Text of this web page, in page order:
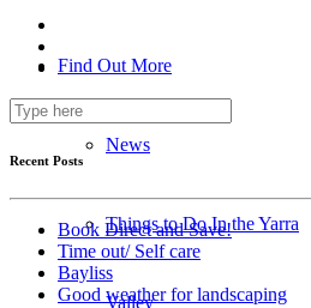
Find Out More
News
Things to Do In the Yarra
Valley
Recent Posts
Book Direct and Save!
Time out/ Self care
Bayliss
Good weather for landscaping